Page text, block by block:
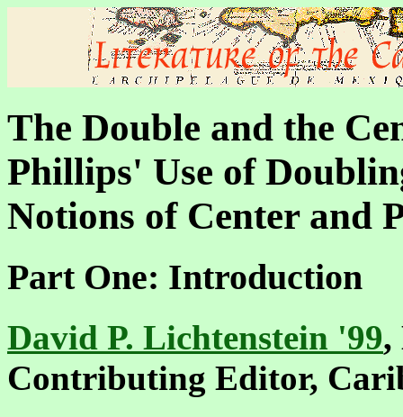
The Double and the
Phillips' Use of
Notions of Center and
Part One: Introduction
David P. Lichtenstein '99,
Contributing Editor,